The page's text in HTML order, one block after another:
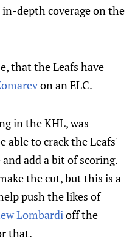
depth coverage on the
that the Leafs have
on an ELC.
in the KHL, was
able to crack the Leafs'
add a bit of scoring.
the cut, but this is a
push the likes of
Lombardioff the
that.